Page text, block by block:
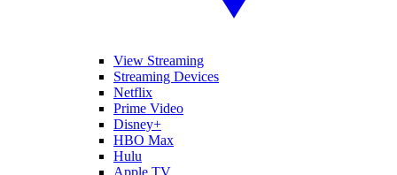
View Streaming
Streaming Devices
Netflix
Prime Video
Disney+
HBO Max
Hulu
Apple TV